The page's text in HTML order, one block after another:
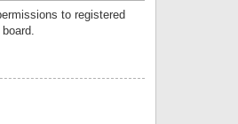
to registered